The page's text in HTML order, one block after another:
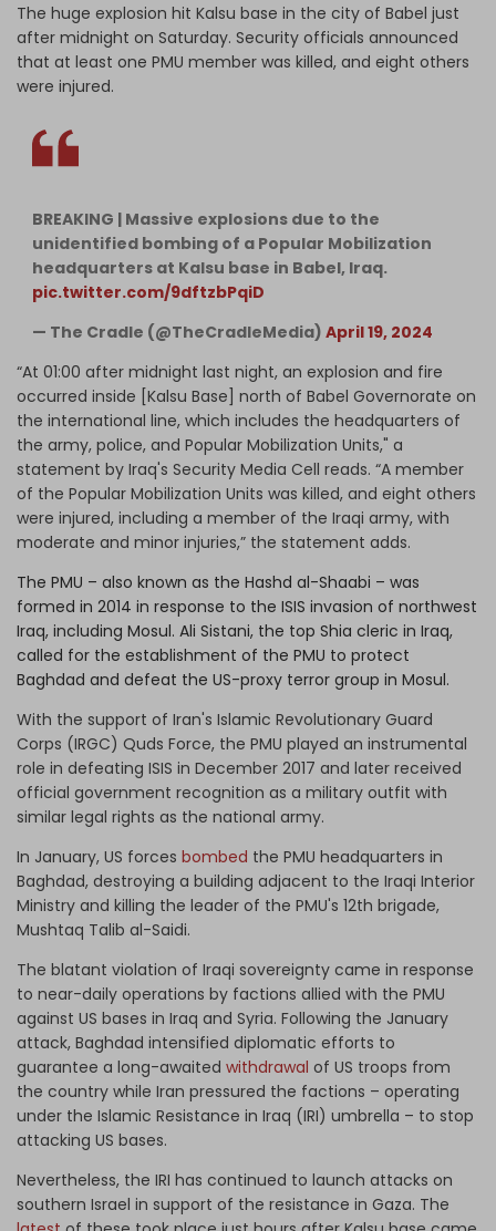
The huge explosion hit Kalsu base in the city of Babel just
after midnight on Saturday. Security officials announced
that at least one PMU member was killed, and eight others
were injured.
BREAKING | Massive explosions due to the
unidentified bombing of a Popular Mobilization
headquarters at Kalsu base in Babel, Iraq.
pic.twitter.com/9dftzbPqiD
— The Cradle (@TheCradleMedia) April 19, 2024
“At 01:00 after midnight last night, an explosion and fire
occurred inside [Kalsu Base] north of Babel Governorate on
the international line, which includes the headquarters of
the army, police, and Popular Mobilization Units," a
statement by Iraq's Security Media Cell reads. “A member
of the Popular Mobilization Units was killed, and eight others
were injured, including a member of the Iraqi army, with
moderate and minor injuries,” the statement adds.
The PMU – also known as the Hashd al-Shaabi – was
formed in 2014 in response to the ISIS invasion of northwest
Iraq, including Mosul. Ali Sistani, the top Shia cleric in Iraq,
called for the establishment of the PMU to protect
Baghdad and defeat the US-proxy terror group in Mosul.
With the support of Iran's Islamic Revolutionary Guard
Corps (IRGC) Quds Force, the PMU played an instrumental
role in defeating ISIS in December 2017 and later received
official government recognition as a military outfit with
similar legal rights as the national army.
In January, US forces bombed the PMU headquarters in
Baghdad, destroying a building adjacent to the Iraqi Interior
Ministry and killing the leader of the PMU's 12th brigade,
Mushtaq Talib al-Saidi.
The blatant violation of Iraqi sovereignty came in response
to near-daily operations by factions allied with the PMU
against US bases in Iraq and Syria. Following the January
attack, Baghdad intensified diplomatic efforts to
guarantee a long-awaited withdrawal of US troops from
the country while Iran pressured the factions – operating
under the Islamic Resistance in Iraq (IRI) umbrella – to stop
attacking US bases.
Nevertheless, the IRI has continued to launch attacks on
southern Israel in support of the resistance in Gaza. The